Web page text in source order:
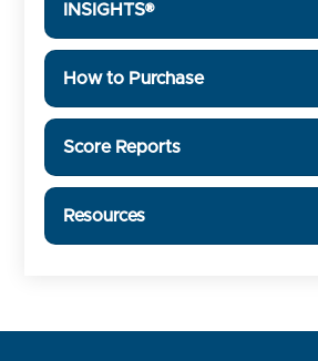
INSIGHTS®
How to Purchase
Score Reports
Resources